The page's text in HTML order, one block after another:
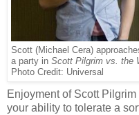
Scott (Michael Cera)
a party in Scott Pilgrim vs. the
Photo Credit: Universal
Enjoyment of Scott
your ability to tolerate a